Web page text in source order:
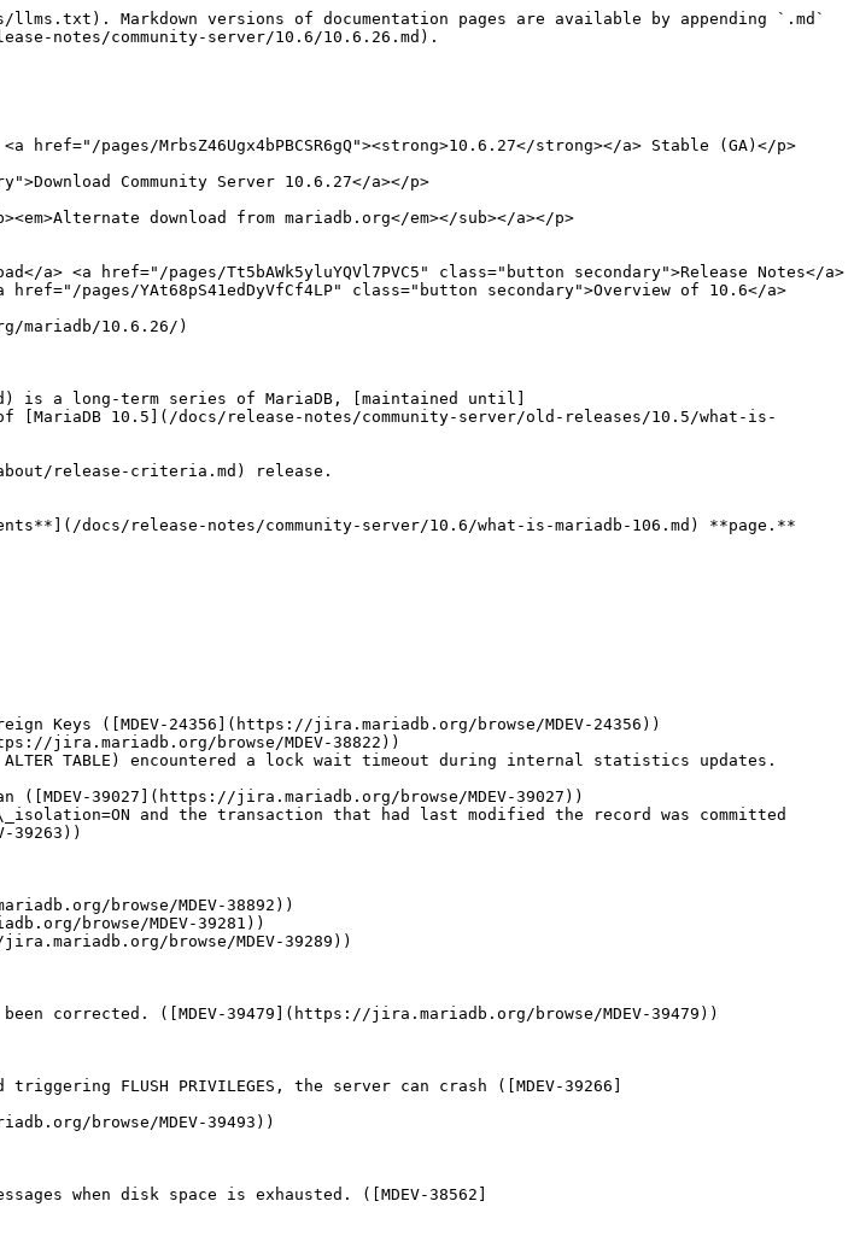
Markdown versions of documentation pages are available by appending `.md`
notes/community-server/10.6/10.6.26.md).
pages/MrbsZ46Ugx4bPBCSR6gQ"><strong>10.6.27</strong></a> Stable (GA)</p>
Community Server 10.6.27</a></p>
download from mariadb.org</em></sub></a></p>
a> <a href="/pages/Tt5bAWk5yluYQVl7PVC5" class="button secondary">Release Notes</a>
pages/YAt68pS41edDyVfCf4LP" class="button secondary">Overview of 10.6</a>
mariadb/10.6.26/)
is a long-term series of MariaDB, [maintained until]
10.5](/docs/release-notes/community-server/old-releases/10.5/what-is-
release-criteria.md) release.
docs/release-notes/community-server/10.6/what-is-mariadb-106.md) **page.**
Keys ([MDEV-24356](https://jira.mariadb.org/browse/MDEV-24356))
jira.mariadb.org/browse/MDEV-38822))
TABLE) encountered a lock wait timeout during internal statistics updates.
39027](https://jira.mariadb.org/browse/MDEV-39027))
and the transaction that had last modified the record was committed
39263))
browse/MDEV-38892))
browse/MDEV-39281))
browse/MDEV-39289))
corrected. ([MDEV-39479](https://jira.mariadb.org/browse/MDEV-39479))
FLUSH PRIVILEGES, the server can crash ([MDEV-39266]
browse/MDEV-39493))
when disk space is exhausted. ([MDEV-38562]